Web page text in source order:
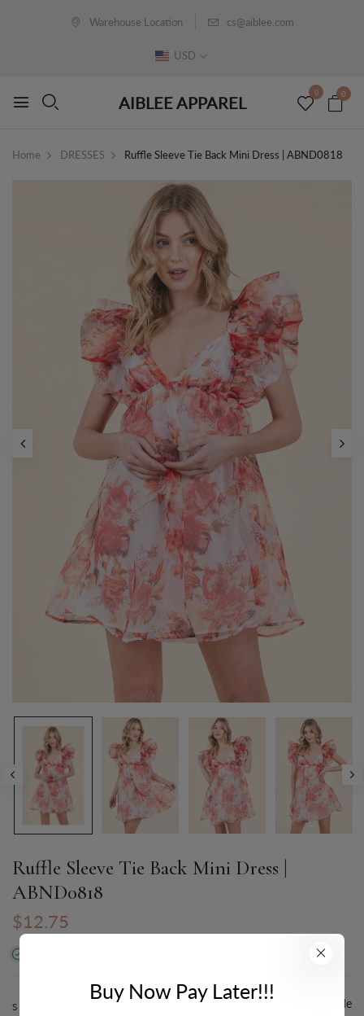
Warehouse Location cs@aiblee.com
USD
AIBLEE APPAREL
0 0
Home DRESSES Ruffle Sleeve Tie Back Mini Dress | ABND0818
Ruffle Sleeve Tie Back Mini Dress |
ABND0818
$12.75
SIZE: Size Guide
Buy Now Pay Later!!!